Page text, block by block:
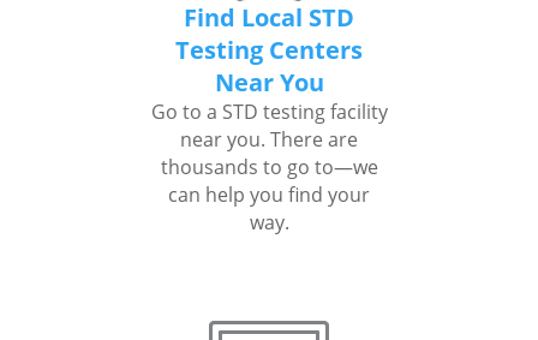
Find Local STD
Testing Centers
Near You
Go to a STD testing facility
near you. There are
thousands to go to—we
can help you find your
way.